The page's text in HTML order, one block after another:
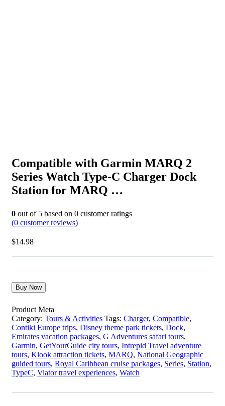
Compatible with Garmin MARQ 2
Series Watch Type-C Charger Dock
Station for MARQ …
0 out of 5 based on 0 customer ratings
(0 customer reviews)
$14.98
Buy Now
Product Meta
Category: Tours & Activities Tags: Charger, Compatible,
Contiki Europe trips, Disney theme park tickets, Dock,
Emirates vacation packages, G Adventures safari tours,
Garmin, GetYourGuide city tours, Intrepid Travel adventure
tours, Klook attraction tickets, MARQ, National Geographic
guided tours, Royal Caribbean cruise packages, Series, Station,
TypeC, Viator travel experiences, Watch